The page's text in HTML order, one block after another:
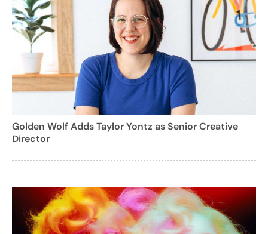
Golden Wolf Adds Taylor Yontz as Senior Creative
Director